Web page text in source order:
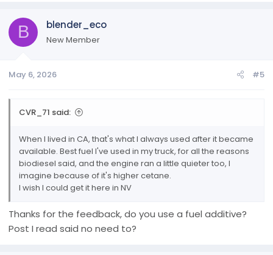
i
s
B blender_eco
New Member
May 6, 2026 #5
CVR_71 said:
When I lived in CA, that's what I always used after it became
available. Best fuel I've used in my truck, for all the reasons
biodiesel said, and the engine ran a little quieter too, I
imagine because of it's higher cetane.
I wish I could get it here in NV
Thanks for the feedback, do you use a fuel additive?
Post I read said no need to?